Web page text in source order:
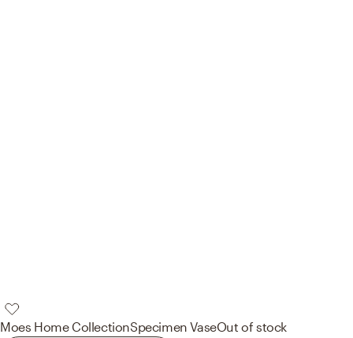
Moes Home CollectionSpecimen VaseOut of stock